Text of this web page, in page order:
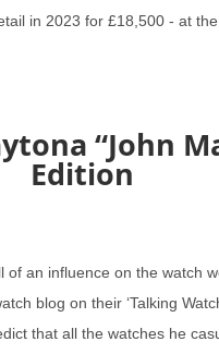
in 2023 for £18,500 - at
“John
Edition
of an influence on the watch
blog on their ‘Talking
that all the watches he